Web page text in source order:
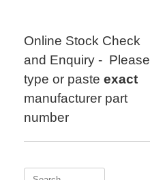
Online Stock Check
and Enquiry - Please
type or paste exact
manufacturer part
number
Search